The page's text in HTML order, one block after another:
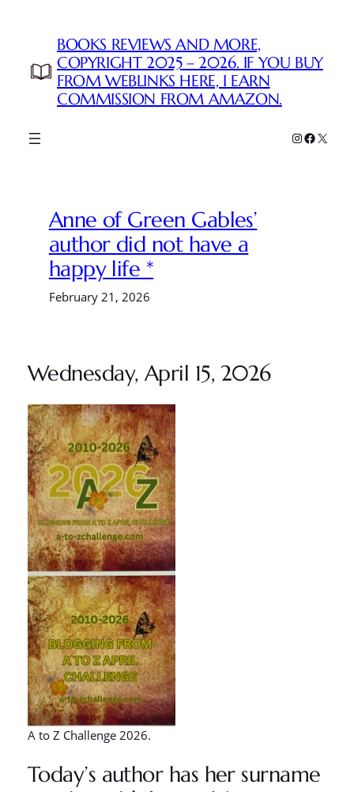
BOOKS REVIEWS AND MORE,
COPYRIGHT 2025 – 2026. IF YOU BUY
FROM WEBLINKS HERE, I EARN
COMMISSION FROM AMAZON.
Instagram
X
Anne of Green Gables’
author did not have a
happy life *
February 21, 2026
Wednesday, April 15, 2026
A to Z Challenge 2026.
Today’s author has her surname